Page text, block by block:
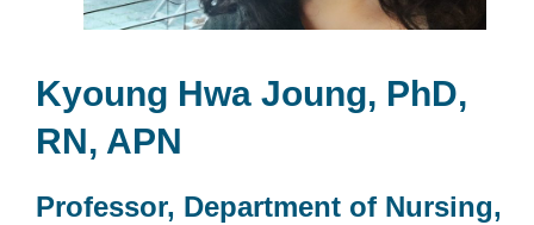
Kyoung Hwa Joung, PhD,
RN, APN
Professor, Department of Nursing,